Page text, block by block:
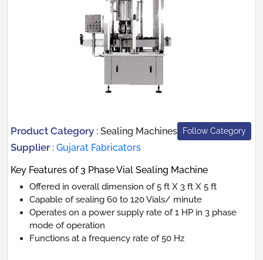
Product Category : Sealing Machines Follow Category
Supplier : Gujarat Fabricators
Key Features of 3 Phase Vial Sealing Machine
Offered in overall dimension of 5 ft X 3 ft X 5 ft
Capable of sealing 60 to 120 Vials/ minute
Operates on a power supply rate of 1 HP in 3 phase
mode of operation
Functions at a frequency rate of 50 Hz